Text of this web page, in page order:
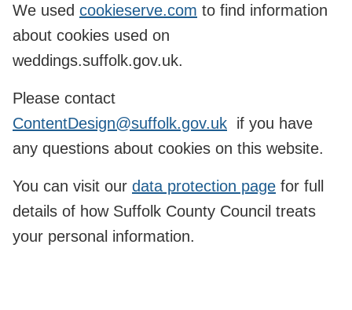
We used cookieserve.com to find information
about cookies used on
weddings.suffolk.gov.uk.
Please contact
ContentDesign@suffolk.gov.uk if you have
any questions about cookies on this website.
You can visit our data protection page for full
details of how Suffolk County Council treats
your personal information.